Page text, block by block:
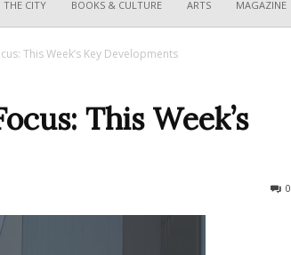
THE CITY BOOKS & CULTURE ARTS MAGAZINE
This Week’s Key Developments
This Week’s
0